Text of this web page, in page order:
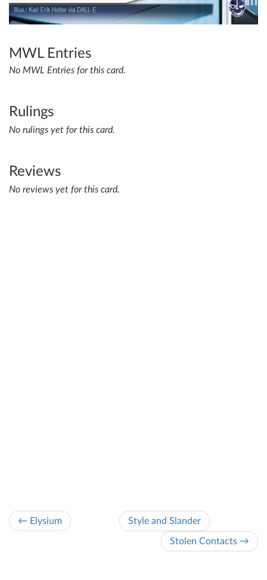
MWL Entries
No MWL Entries for this card.
Rulings
No rulings yet for this card.
Reviews
No reviews yet for this card.
← Elysium Style and Slander
Stolen Contacts →